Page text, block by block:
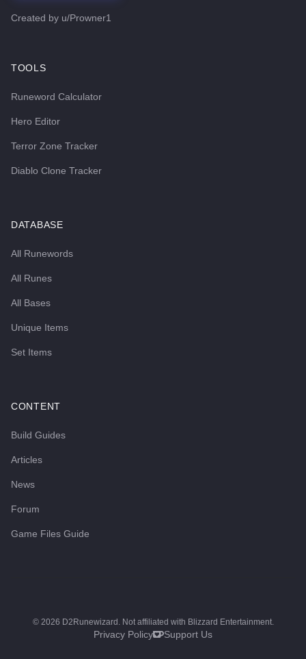
Created by u/Prowner1
TOOLS
Runeword Calculator
Hero Editor
Terror Zone Tracker
Diablo Clone Tracker
DATABASE
All Runewords
All Runes
All Bases
Unique Items
Set Items
CONTENT
Build Guides
Articles
News
Forum
Game Files Guide
© 2026 D2Runewizard. Not affiliated with Blizzard Entertainment.
Privacy Policy Support Us